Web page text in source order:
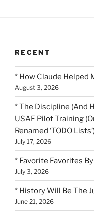
RECENT
* How Claude Helped
August 3, 2026
* The Discipline (And
USAF Pilot Training
Renamed ‘TODO Lists’)
July 17, 2026
* Favorite Favorites
July 3, 2026
* History Will Be The
June 21, 2026